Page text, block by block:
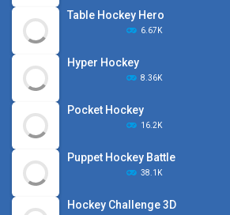
Table Hockey Hero
6.67K
Hyper Hockey
8.36K
Pocket Hockey
16.2K
Puppet Hockey Battle
38.1K
Hockey Challenge 3D